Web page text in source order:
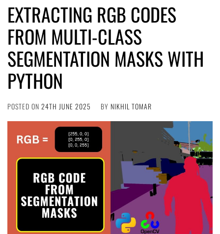
EXTRACTING RGB CODES
FROM MULTI-CLASS
SEGMENTATION MASKS WITH
PYTHON
POSTED ON 24TH JUNE 2025 BY NIKHIL TOMAR